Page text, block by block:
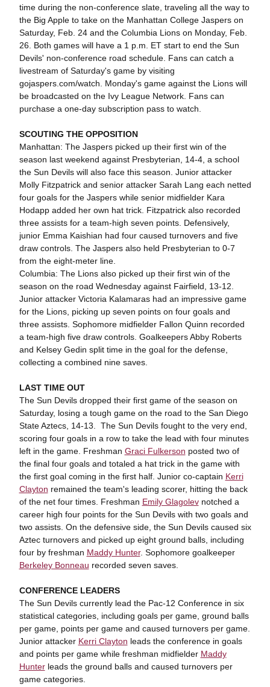
time during the non-conference slate, traveling all the way to
the Big Apple to take on the Manhattan College Jaspers on
Saturday, Feb. 24 and the Columbia Lions on Monday, Feb.
26. Both games will have a 1 p.m. ET start to end the Sun
Devils' non-conference road schedule. Fans can catch a
livestream of Saturday's game by visiting
gojaspers.com/watch. Monday's game against the Lions will
be broadcasted on the Ivy League Network. Fans can
purchase a one-day subscription pass to watch.
SCOUTING THE OPPOSITION
Manhattan: The Jaspers picked up their first win of the
season last weekend against Presbyterian, 14-4, a school
the Sun Devils will also face this season. Junior attacker
Molly Fitzpatrick and senior attacker Sarah Lang each netted
four goals for the Jaspers while senior midfielder Kara
Hodapp added her own hat trick. Fitzpatrick also recorded
three assists for a team-high seven points. Defensively,
junior Emma Kaishian had four caused turnovers and five
draw controls. The Jaspers also held Presbyterian to 0-7
from the eight-meter line.
Columbia: The Lions also picked up their first win of the
season on the road Wednesday against Fairfield, 13-12.
Junior attacker Victoria Kalamaras had an impressive game
for the Lions, picking up seven points on four goals and
three assists. Sophomore midfielder Fallon Quinn recorded
a team-high five draw controls. Goalkeepers Abby Roberts
and Kelsey Gedin split time in the goal for the defense,
collecting a combined nine saves.
LAST TIME OUT
The Sun Devils dropped their first game of the season on
Saturday, losing a tough game on the road to the San Diego
State Aztecs, 14-13. The Sun Devils fought to the very end,
scoring four goals in a row to take the lead with four minutes
left in the game. Freshman Graci Fulkerson posted two of
the final four goals and totaled a hat trick in the game with
the first goal coming in the first half. Junior co-captain Kerri
Clayton remained the team's leading scorer, hitting the back
of the net four times. Freshman Emily Glagolevnotched a
career high four points for the Sun Devils with two goals and
two assists. On the defensive side, the Sun Devils caused six
Aztec turnovers and picked up eight ground balls, including
four by freshman Maddy Hunter. Sophomore goalkeeper
Berkeley Bonneau recorded seven saves.
CONFERENCE LEADERS
The Sun Devils currently lead the Pac-12 Conference in six
statistical categories, including goals per game, ground balls
per game, points per game and caused turnovers per game.
Junior attacker Kerri Clayton leads the conference in goals
and points per game while freshman midfielder Maddy
Hunterleads the ground balls and caused turnovers per
game categories.